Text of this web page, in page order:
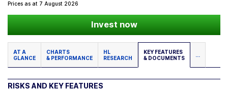
Prices as at 7 August 2026
Invest now
AT A
GLANCE
CHARTS
& PERFORMANCE
HL
RESEARCH
KEY FEATURES
& DOCUMENTS
...
RISKS AND KEY FEATURES